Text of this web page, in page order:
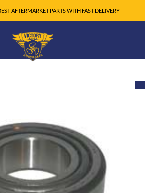
AFTERMARKET PARTS WITH FAST DELIVERY